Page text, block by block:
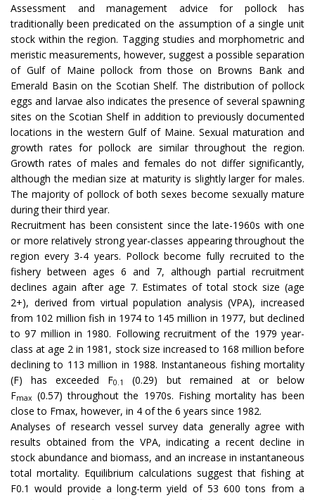
Assessment and management advice for pollock has
traditionally been predicated on the assumption of a single unit
stock within the region. Tagging studies and morphometric and
meristic measurements, however, suggest a possible separation
of Gulf of Maine pollock from those on Browns Bank and
Emerald Basin on the Scotian Shelf. The distribution of pollock
eggs and larvae also indicates the presence of several spawning
sites on the Scotian Shelf in addition to previously documented
locations in the western Gulf of Maine. Sexual maturation and
growth rates for pollock are similar throughout the region.
Growth rates of males and females do not differ significantly,
although the median size at maturity is slightly larger for males.
The majority of pollock of both sexes become sexually mature
during their third year.
Recruitment has been consistent since the late-1960s with one
or more relatively strong year-classes appearing throughout the
region every 3-4 years. Pollock become fully recruited to the
fishery between ages 6 and 7, although partial recruitment
declines again after age 7. Estimates of total stock size (age
2+), derived from virtual population analysis (VPA), increased
from 102 million fish in 1974 to 145 million in 1977, but declined
to 97 million in 1980. Following recruitment of the 1979 year-
class at age 2 in 1981, stock size increased to 168 million before
declining to 113 million in 1988. Instantaneous fishing mortality
(F) has exceeded F0.1
(0.29) but remained at or below
Fmax (0.57) throughout the 1970s. Fishing mortality has been
close to Fmax, however, in 4 of the 6 years since 1982.
Analyses of research vessel survey data generally agree with
results obtained from the VPA, indicating a recent decline in
stock abundance and biomass, and an increase in instantaneous
total mortality. Equilibrium calculations suggest that fishing at
F0.1 would provide a long-term yield of 53 600 tons from a